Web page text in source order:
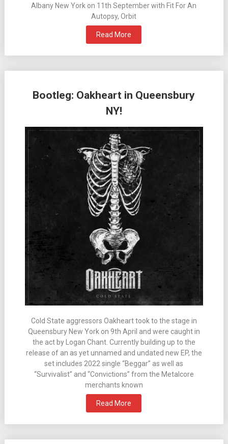
Albany New York on 11th September with Fit For An
Autopsy, Orbit
Read More
Bootleg: Oakheart in Queensbury
NY!
Cold State aggressors Oakheart took to the stage in
Queensbury New York on 9th April and were caught in
the act by Logan Chant. Currently building up to the
release of an as yet unnamed and undated new EP, the
set includes 2022 single “Beggar” as well as
“Survivalist” and “Convictions” from the Metalcore
merchants known
Read More